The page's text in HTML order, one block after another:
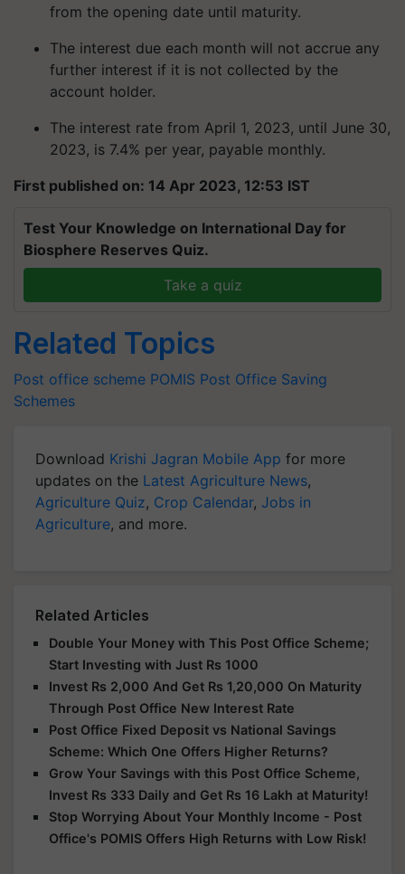
from the opening date until maturity.
The interest due each month will not accrue any
further interest if it is not collected by the
account holder.
The interest rate from April 1, 2023, until June 30,
2023, is 7.4% per year, payable monthly.
First published on: 14 Apr 2023, 12:53 IST
Test Your Knowledge on International Day for
Biosphere Reserves Quiz.
Take a quiz
Related Topics
Post office scheme POMIS Post Office Saving
Schemes
Download Krishi Jagran Mobile App for more
updates on the Latest Agriculture News,
Agriculture Quiz, Crop Calendar, Jobs in
Agriculture, and more.
Related Articles
Double Your Money with This Post Office Scheme;
Start Investing with Just Rs 1000
Invest Rs 2,000 And Get Rs 1,20,000 On Maturity
Through Post Office New Interest Rate
Post Office Fixed Deposit vs National Savings
Scheme: Which One Offers Higher Returns?
Grow Your Savings with this Post Office Scheme,
Invest Rs 333 Daily and Get Rs 16 Lakh at Maturity!
Stop Worrying About Your Monthly Income - Post
Office's POMIS Offers High Returns with Low Risk!